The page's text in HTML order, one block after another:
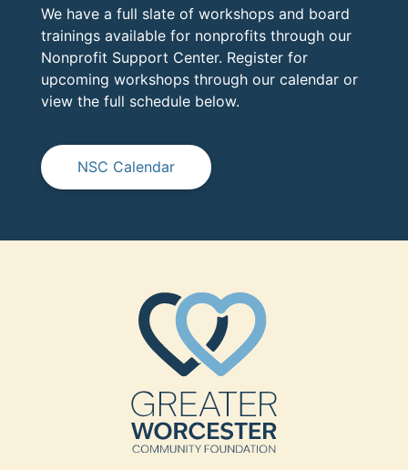
We have a full slate of workshops and board
trainings available for nonprofits through our
Nonprofit Support Center. Register for
upcoming workshops through our calendar or
view the full schedule below.
NSC Calendar